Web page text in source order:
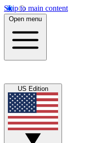
Skip to main content
Open menu
US Edition